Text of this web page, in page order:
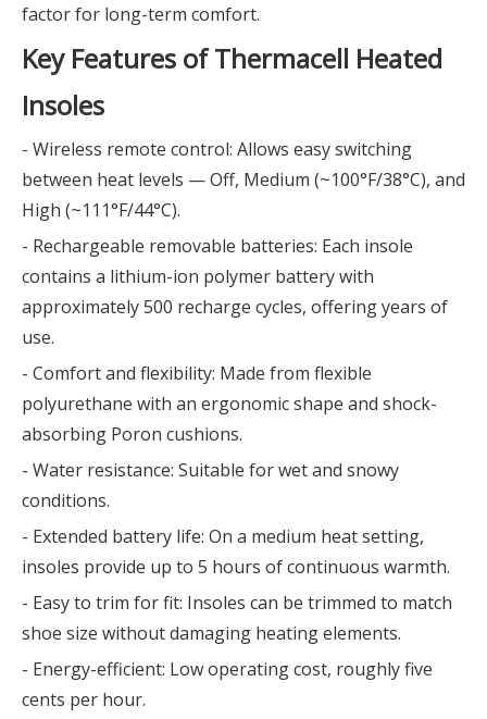
factor for long-term comfort.
Key Features of Thermacell Heated
Insoles
- Wireless remote control: Allows easy switching
between heat levels — Off, Medium (~100°F/38°C), and
High (~111°F/44°C).
- Rechargeable removable batteries: Each insole
contains a lithium-ion polymer battery with
approximately 500 recharge cycles, offering years of
use.
- Comfort and flexibility: Made from flexible
polyurethane with an ergonomic shape and shock-
absorbing Poron cushions.
- Water resistance: Suitable for wet and snowy
conditions.
- Extended battery life: On a medium heat setting,
insoles provide up to 5 hours of continuous warmth.
- Easy to trim for fit: Insoles can be trimmed to match
shoe size without damaging heating elements.
- Energy-efficient: Low operating cost, roughly five
cents per hour.